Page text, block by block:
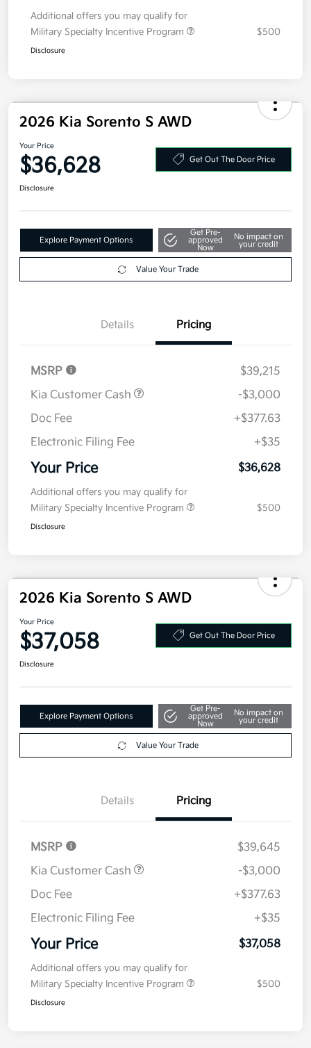
Your Price
Additional offers you may qualify for
Military Specialty Incentive Program
2026 Kia Sorento S AWD
Your Price
$36,628
Explore Payment Options
Get Pre-
approved
No impact on
your credit
Details Pricing
MSRP
$39,215
Kia Customer Cash
-$3,000
Doc Fee
+$377.63
Electronic Filing Fee
+$35
Your Price
Additional offers you may qualify for
Military Specialty Incentive Program
2026 Kia Sorento S AWD
Your Price
$37,058
Explore Payment Options
Get Pre-
approved
No impact on
your credit
Details Pricing
MSRP
$39,645
Kia Customer Cash
-$3,000
Doc Fee
+$377.63
Electronic Filing Fee
+$35
Your Price
Additional offers you may qualify for
Military Specialty Incentive Program